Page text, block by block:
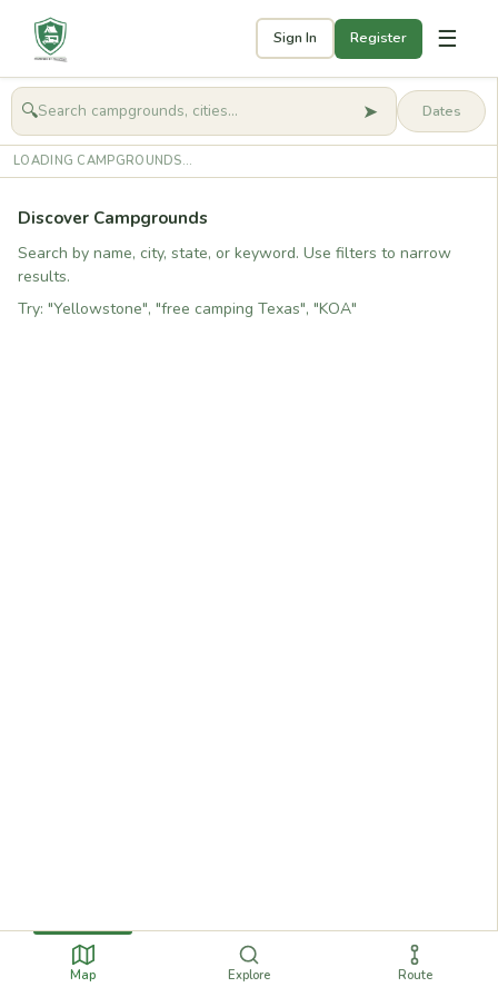
Sign In Register ☰
🧭Get started
🔍 ➤
LOADING CAMPGROUNDS...
Discover Campgrounds
Search by name, city, state, or keyword. Use filters to narrow
results.
Try: "Yellowstone", "free camping Texas", "KOA"
Map Explore Route